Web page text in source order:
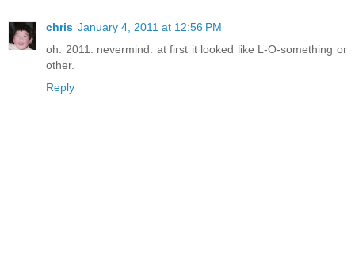
chris January 4, 2011 at 12:56 PM
oh. 2011. nevermind. at first it looked like L-O-something or
other.
Reply